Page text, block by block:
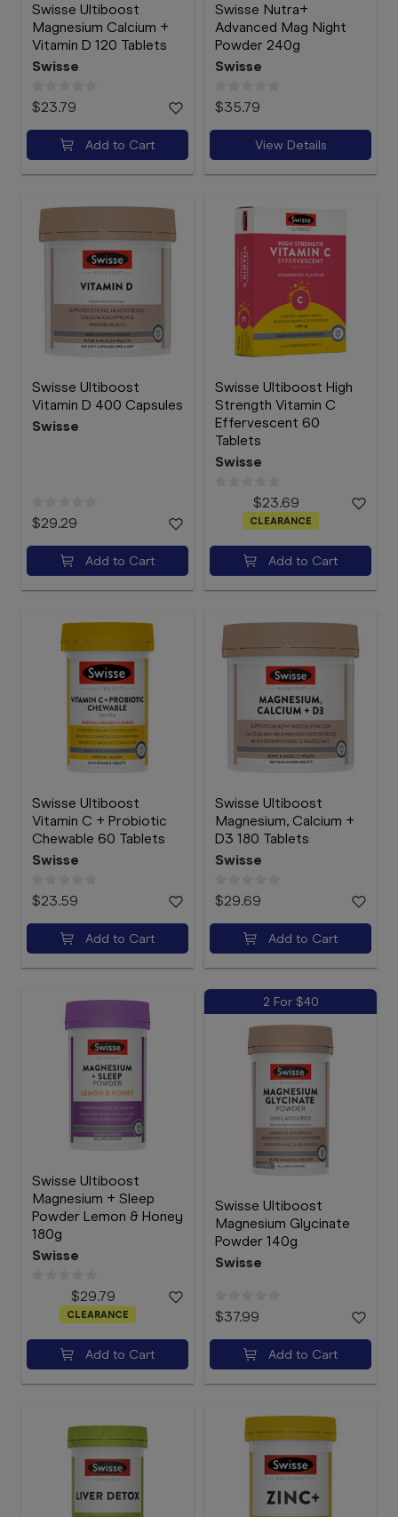
Swisse Ultiboost
Magnesium Calcium +
Vitamin D 120 Tablets
Swisse
$23.79
Add to Cart
Swisse Nutra+
Advanced Mag Night
Powder 240g
Swisse
$35.79
View Details
Swisse Ultiboost
Vitamin D 400 Capsules
Swisse
$29.29
Add to Cart
Swisse Ultiboost High
Strength Vitamin C
Effervescent 60
Tablets
Swisse
$23.69
CLEARANCE
Add to Cart
Swisse Ultiboost
Vitamin C + Probiotic
Chewable 60 Tablets
Swisse
$23.59
Add to Cart
Swisse Ultiboost
Magnesium, Calcium +
D3 180 Tablets
Swisse
$29.69
Add to Cart
Swisse Ultiboost
Magnesium + Sleep
Powder Lemon & Honey
180g
Swisse
$29.79
CLEARANCE
Add to Cart
2 For $40
Swisse Ultiboost
Magnesium Glycinate
Powder 140g
Swisse
$37.99
Add to Cart